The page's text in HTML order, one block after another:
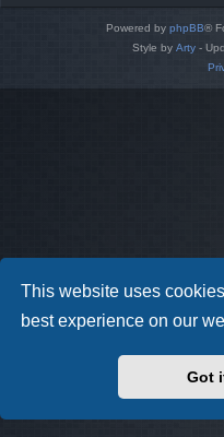
This website uses
best experience on our
Got
Powered by phpBB®
Style by Arty-